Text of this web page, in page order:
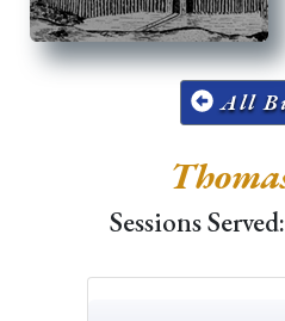
All
Sessions